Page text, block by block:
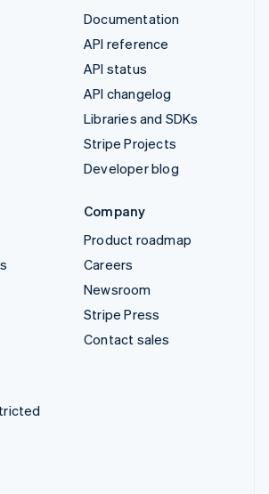
Documentation
API reference
API status
API changelog
Libraries and SDKs
Stripe Projects
Developer blog
Company
Product roadmap
Careers
Newsroom
Stripe Press
Contact sales